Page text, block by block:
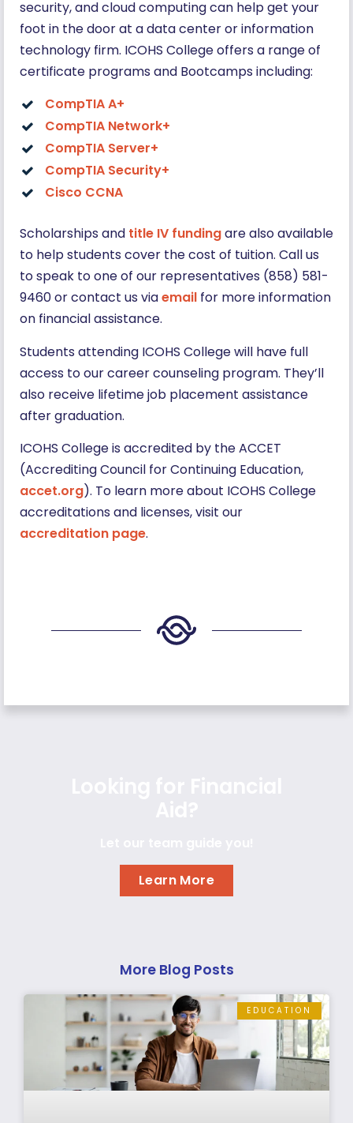
security, and cloud computing can help get your
foot in the door at a data center or information
technology firm. ICOHS College offers a range of
certificate programs and Bootcamps including:
CompTIA A+
CompTIA Network+
CompTIA Server+
CompTIA Security+
Cisco CCNA
Scholarships and title IV fundingare also available
to help students cover the cost of tuition. Call us
to speak to one of our representatives (858) 581-
9460 or contact us viaemail for more information
on financial assistance.
Students attending ICOHS College will have full
access to our career counseling program. They’ll
also receive lifetime job placement assistance
after graduation.
ICOHS College is accredited by the ACCET
(Accrediting Council for Continuing Education,
accet.org). To learn more about ICOHS College
accreditations and licenses, visit our
accreditation page.
Learn More
More Blog Posts
EDUCATION